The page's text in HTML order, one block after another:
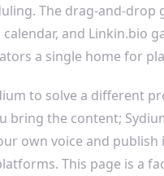
The drag-and-drop
and Linkin.bio
a single home for
to solve a different
bring the content;
own voice and
This page is a